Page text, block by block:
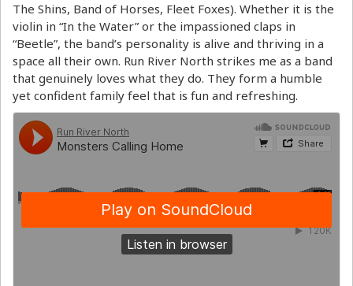
The Shins, Band of Horses, Fleet Foxes). Whether it is the
violin in “In the Water” or the impassioned claps in
“Beetle”, the band’s personality is alive and thriving in a
space all their own. Run River North strikes me as a band
that genuinely loves what they do. They form a humble
yet confident family feel that is fun and refreshing.